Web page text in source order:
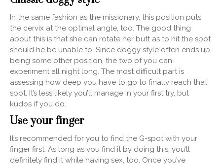
In the same fashion as the missionary, this position puts
the cervix at the optimal angle, too. The good thing
about this is that she can rotate her butt as to hit the spot
should he be unable to. Since doggy style often ends up
being some other position, the two of you can
experiment all night long. The most difficult part is
assessing how deep you have to go to finally reach that
spot. It’s less likely you’ll manage in your first try, but
kudos if you do.
Use your finger
It’s recommended for you to find the G-spot with your
finger first. As long as you find it by doing this, you’ll
definitely find it while having sex, too. Once you’ve